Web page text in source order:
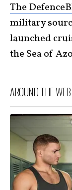
The
military
launched
the Sea of
AROUND THE WEB